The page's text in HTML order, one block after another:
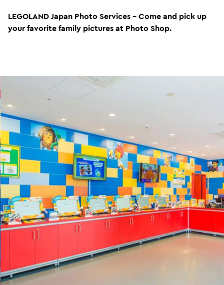
LEGOLAND Japan Photo Services - Come and pick up
your favorite family pictures at Photo Shop.